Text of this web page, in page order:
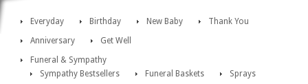
Everyday Birthday New Baby
Thank You
Anniversary
Get Well
Funeral & Sympathy
Sympathy Bestsellers
Funeral Baskets
Sprays